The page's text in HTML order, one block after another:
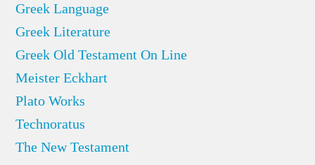
Greek Language
Greek Literature
Greek Old Testament On Line
Meister Eckhart
Plato Works
Technoratus
The New Testament